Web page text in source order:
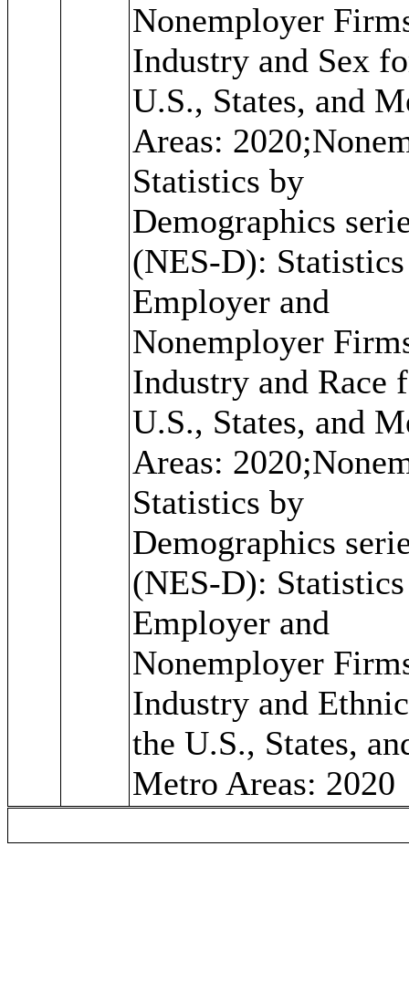
Nonemployer
Industry and Sex
U.S., States, and
Areas:
Statistics by
Demographics
(NES-D):
Employer and
Nonemployer
Industry and Race
U.S., States, and
Areas:
Statistics by
Demographics
(NES-D):
Employer and
Nonemployer
Industry and
the U.S., States,
Metro Areas: 2020